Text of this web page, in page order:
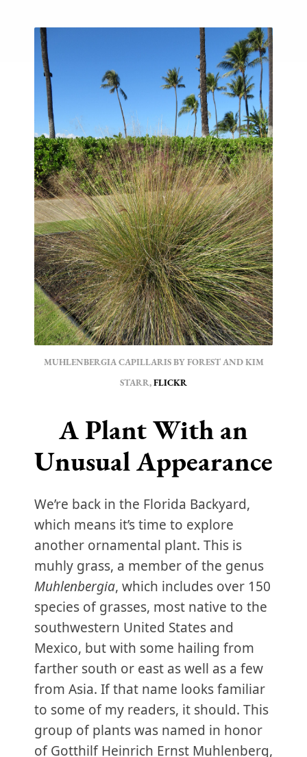
MUHLENBERGIA CAPILLARIS BY FOREST AND KIM
STARR,FLICKR
A Plant With an
Unusual Appearance
We’re back in the Florida Backyard,
which means it’s time to explore
another ornamental plant. This is
muhly grass, a member of the genus
Muhlenbergia, which includes over 150
species of grasses, most native to the
southwestern United States and
Mexico, but with some hailing from
farther south or east as well as a few
from Asia. If that name looks familiar
to some of my readers, it should. This
group of plants was named in honor
of Gotthilf Heinrich Ernst Muhlenberg,